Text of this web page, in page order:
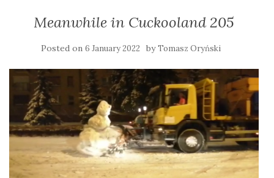
Meanwhile in Cuckooland 205
Posted on 6 January 2022 byTomasz Oryński